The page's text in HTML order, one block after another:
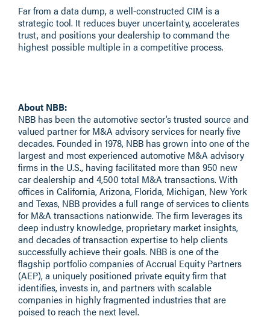
Far from a data dump, a well-constructed CIM is a
strategic tool. It reduces buyer uncertainty, accelerates
trust, and positions your dealership to command the
highest possible multiple in a competitive process.
About NBB:
NBB has been the automotive sector’s trusted source and
valued partner for M&A advisory services for nearly five
decades. Founded in 1978, NBB has grown into one of the
largest and most experienced automotive M&A advisory
firms in the U.S., having facilitated more than 950 new
car dealership and 4,500 total M&A transactions. With
offices in California, Arizona, Florida, Michigan, New York
and Texas, NBB provides a full range of services to clients
for M&A transactions nationwide. The firm leverages its
deep industry knowledge, proprietary market insights,
and decades of transaction expertise to help clients
successfully achieve their goals. NBB is one of the
flagship portfolio companies ofAccrual Equity Partners
(AEP), a uniquely positioned private equity firm that
identifies, invests in, and partners with scalable
companies in highly fragmented industries that are
poised to reach the next level.